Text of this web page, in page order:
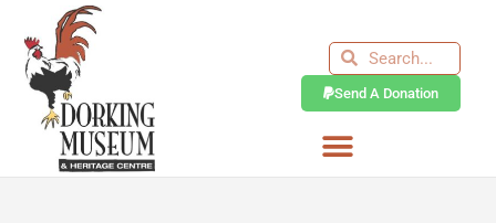
content
SearchSearch
Send A Donation